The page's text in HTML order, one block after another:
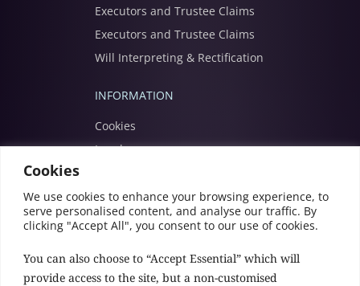
Cookies
We use cookies to enhance your browsing experience, to
serve personalised content, and analyse our traffic. By
clicking "Accept All", you consent to our use of cookies.
You can also choose to “Accept Essential” which will
provide access to the site, but a non-customised
Executors and Trustee Claims
Executors and Trustee Claims
Will Interpreting & Rectification
INFORMATION
Cookies
Legal
Privacy
Terms